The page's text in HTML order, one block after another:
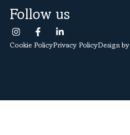
Follow us
Cookie PolicyPrivacy PolicyDesign by